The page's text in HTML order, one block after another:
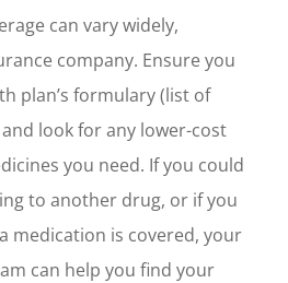
can vary widely,
company. Ensure you
plan’s formulary (list of
look for any lower-cost
you need. If you could
to another drug, or if you
medication is covered, your
can help you find your